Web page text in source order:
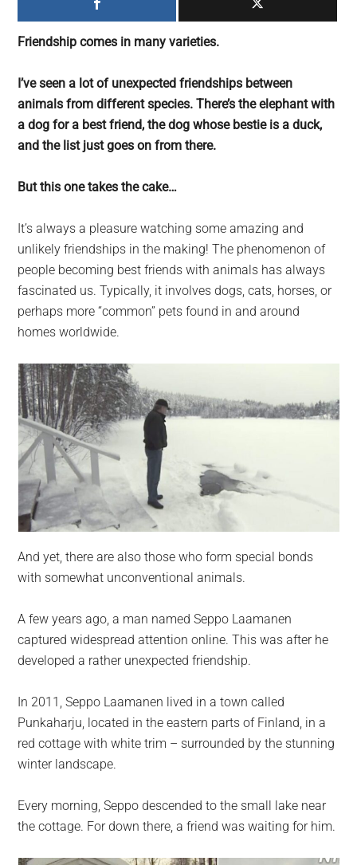
largest
on
the
planet.
Friendship comes in many varieties.
I’ve seen a lot of unexpected friendships between
animals from different species. There’s the elephant with
a dog for a best friend, the dog whose bestie is a duck,
and the list just goes on from there.
But this one takes the cake…
It’s always a pleasure watching some amazing and
unlikely friendships in the making! The phenomenon of
people becoming best friends with animals has always
fascinated us. Typically, it involves dogs, cats, horses, or
perhaps more “common” pets found in and around
homes worldwide.
And yet, there are also those who form special bonds
with somewhat unconventional animals.
A few years ago, a man named Seppo Laamanen
captured widespread attention online. This was after he
developed a rather unexpected friendship.
In 2011, Seppo Laamanen lived in a town called
Punkaharju, located in the eastern parts of Finland, in a
red cottage with white trim – surrounded by the stunning
winter landscape.
Every morning, Seppo descended to the small lake near
the cottage. For down there, a friend was waiting for him.